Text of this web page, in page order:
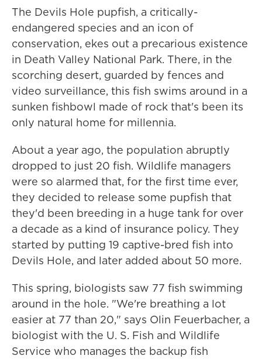
The Devils Hole pupfish, a critically-
endangered species and an icon of
conservation, ekes out a precarious existence
in Death Valley National Park. There, in the
scorching desert, guarded by fences and
video surveillance, this fish swims around in a
sunken fishbowl made of rock that's been its
only natural home for millennia.
About a year ago, the population abruptly
dropped to just 20 fish. Wildlife managers
were so alarmed that, for the first time ever,
they decided to release some pupfish that
they'd been breeding in a huge tank for over
a decade as a kind of insurance policy. They
started by putting 19 captive-bred fish into
Devils Hole, and later added about 50 more.
This spring, biologists saw 77 fish swimming
around in the hole. "We're breathing a lot
easier at 77 than 20," says Olin Feuerbacher, a
biologist with the U. S. Fish and Wildlife
Service who manages the backup fish